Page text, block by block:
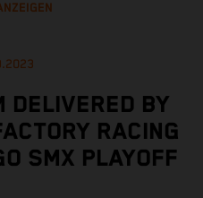
DELIVERED BY
RACING
SMX PLAYOFF